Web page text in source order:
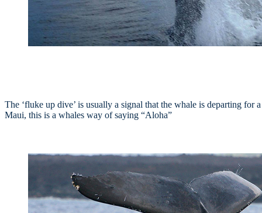
The ‘fluke up dive’ is usually a signal that the whale is departing
Maui, this is a whales way of saying “Aloha”